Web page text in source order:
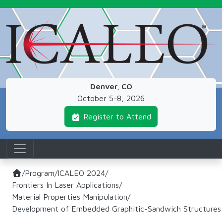
Denver, CO
October 5-8, 2026
Register to Attend
/Program/ICALEO 2024/
Frontiers In Laser Applications/
Material Properties Manipulation/
Development of Embedded Graphitic-Sandwich